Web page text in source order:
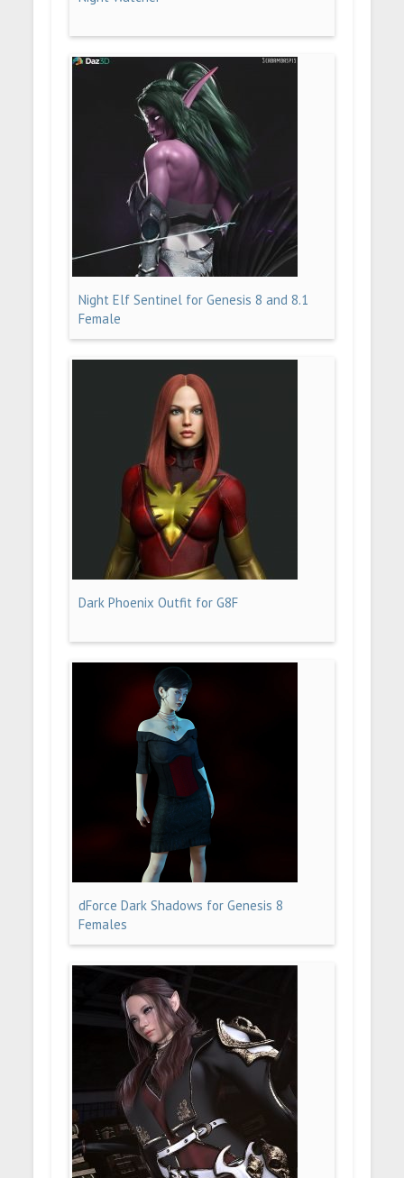
Night Elf Sentinel for Genesis 8 and 8.1
Female
Dark Phoenix Outfit for G8F
dForce Dark Shadows for Genesis 8
Females